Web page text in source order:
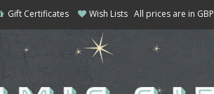
Gift Certificates Wish Lists All prices are in GBP